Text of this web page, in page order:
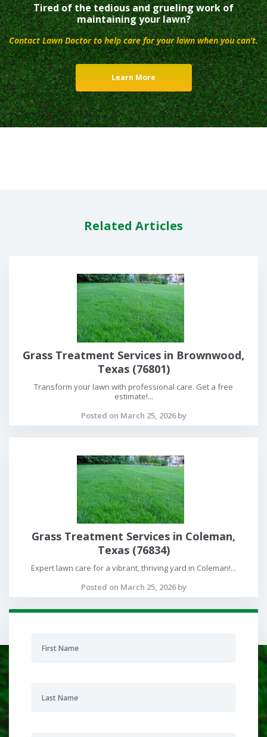
Tired of the tedious and grueling work of
maintaining your lawn?
Contact Lawn Doctor to help care for your lawn when you can’t.
Learn More
Related Articles
Grass Treatment Services in Brownwood,
Texas (76801)
Transform your lawn with professional care. Get a free
estimate!...
Posted on March 25, 2026 by
Grass Treatment Services in Coleman,
Texas (76834)
Expert lawn care for a vibrant, thriving yard in Coleman!...
Posted on March 25, 2026 by